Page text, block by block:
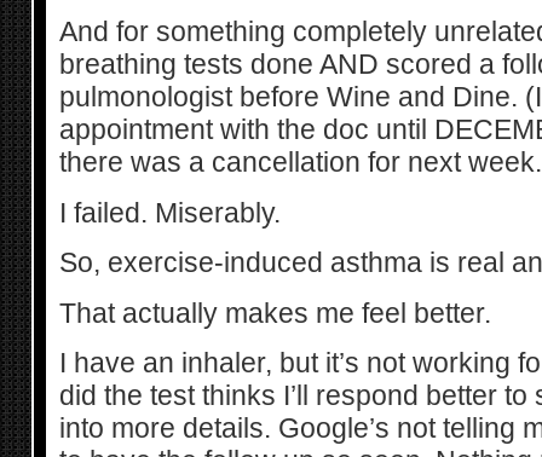
And for something completely
breathing tests done AND scored a
pulmonologist before Wine and Dine.
appointment with the doc until
there was a cancellation for next
I failed. Miserably.
So, exercise-induced asthma is real
That actually makes me feel better.
I have an inhaler, but it’s not working
did the test thinks I’ll respond better to
into more details. Google’s not telling